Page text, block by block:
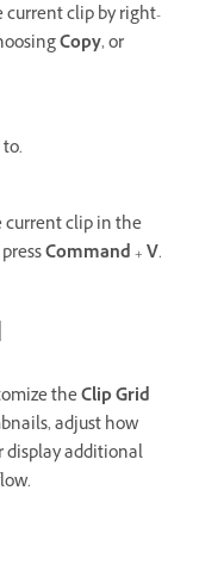
current clip by right-
Copy, or
current clip in the
Command+V.
theClip Grid
adjust how
display additional